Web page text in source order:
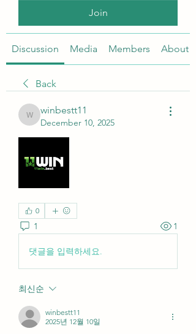
Join
Discussion Media Members About
Back
winbestt11
winbestt11
December 10, 2025
0
1 1
댓글을 입력하세요.
최신순
winbestt11
2025년 12월 10일